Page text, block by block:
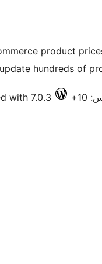
product
hundreds of
with 7.0.3